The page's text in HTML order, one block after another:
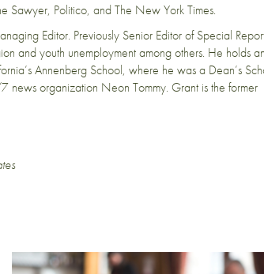
Sawyer, Politico, and The New York Times.
Editor. Previously Senior Editor of Special
and youth unemployment among others. He holds an
Annenberg School, where he was a Dean’s
news organization Neon Tommy. Grant is the former